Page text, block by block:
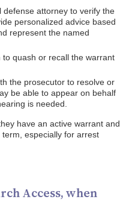
defense attorney to verify the
personalized advice based
represent the named
quash or recall the warrant
the prosecutor to resolve or
be able to appear on behalf
is needed.
have an active warrant and
especially for arrest
Access, when